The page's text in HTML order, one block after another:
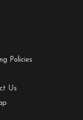
Policies
Us